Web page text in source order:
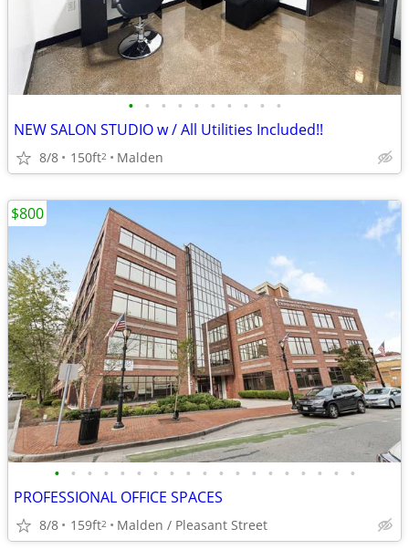
• • • • • • • • • •
NEW SALON STUDIO w / All Utilities Included!!
8/8 150ft2 Malden
• • • • • • • • • • • • • • • • • • •
PROFESSIONAL OFFICE SPACES
8/8 159ft2 Malden / Pleasant Street
$800